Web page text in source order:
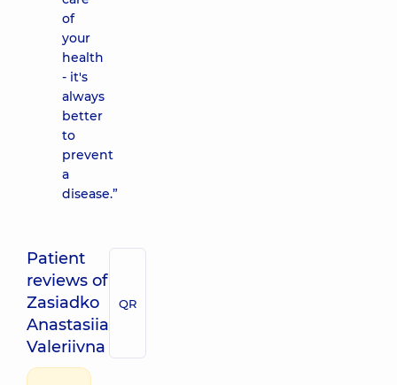
of
your
health
- it's
always
better
to
prevent
a
disease.”
Patient
reviews of
Zasiadko
Anastasiia
Valeriivna
QR